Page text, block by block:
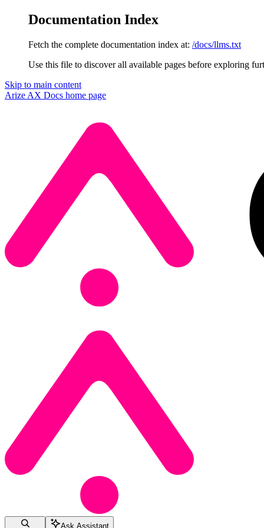
Documentation Index
Fetch the complete documentation index at: /docs/llms.txt
Use this file to discover all available pages before exploring
Skip to main content
Arize AX Docs home page
Ask Assistant